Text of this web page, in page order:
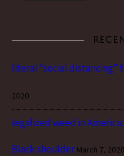
literal “social distancing”
2020
legalized weed in
Black shoulder March 7, 2020